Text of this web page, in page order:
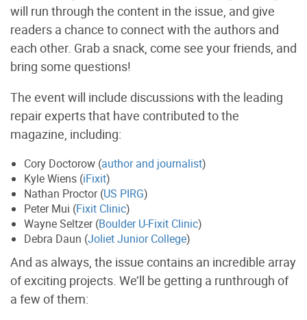
will run through the content in the issue, and give
readers a chance to connect with the authors and
each other. Grab a snack, come see your friends, and
bring some questions!
The event will include discussions with the leading
repair experts that have contributed to the
magazine, including:
Cory Doctorow (author and journalist)
Kyle Wiens (iFixit)
Nathan Proctor (US PIRG)
Peter Mui (Fixit Clinic)
Wayne Seltzer (Boulder U-Fixit Clinic)
Debra Daun (Joliet Junior College)
And as always, the issue contains an incredible array
of exciting projects. We’ll be getting a runthrough of
a few of them: